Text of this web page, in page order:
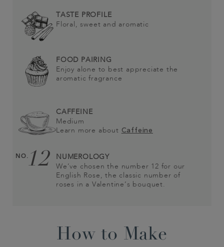
TASTE PROFILE
Floral, sweet and aromatic
FOOD PAIRING
Enjoy alone to best appreciate the
aromatic fragrance
CAFFEINE
Medium
Learn more about Caffeine
NO.12
NUMEROLOGY
We’ve chosen the number 12 for our
English Rose, the classic number of
roses in a Valentine’s bouquet.
How to Make